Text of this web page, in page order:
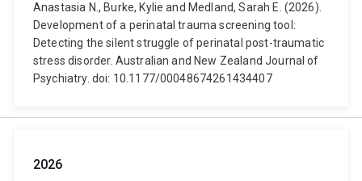
Anastasia N., Burke, Kylie and Medland, Sarah E. (2026).
Development of a perinatal trauma screening tool:
Detecting the silent struggle of perinatal post-traumatic
stress disorder. Australian and New Zealand Journal of
Psychiatry. doi: 10.1177/00048674261434407
2026